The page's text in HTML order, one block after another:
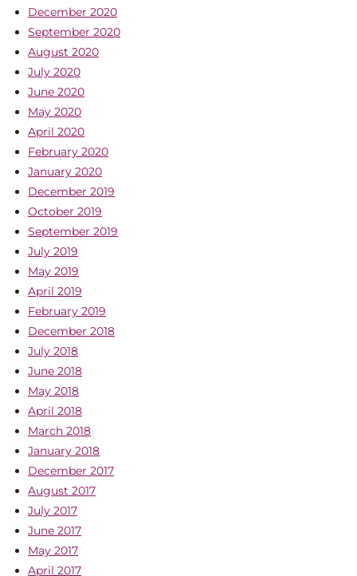
December 2020
September 2020
August 2020
July 2020
June 2020
May 2020
April 2020
February 2020
January 2020
December 2019
October 2019
September 2019
July 2019
May 2019
April 2019
February 2019
December 2018
July 2018
June 2018
May 2018
April 2018
March 2018
January 2018
December 2017
August 2017
July 2017
June 2017
May 2017
April 2017